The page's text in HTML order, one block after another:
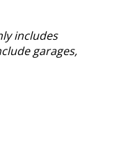
includes
garages,